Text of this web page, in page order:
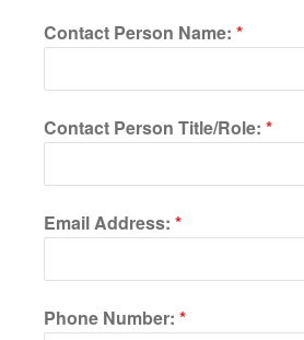
Contact Person Name:*
Contact Person Title/Role:*
Email Address:*
Phone Number:*